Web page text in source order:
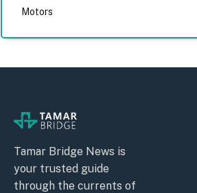
Motors
Tamar Bridge News is
your trusted guide
through the currents of